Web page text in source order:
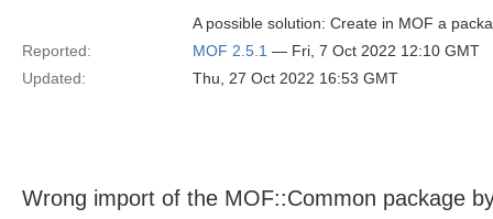
A possible solution: Create in MOF a
Reported:
MOF 2.5.1 — Fri, 7 Oct 2022 12:10 GMT
Updated:
Thu, 27 Oct 2022 16:53 GMT
Wrong import of the MOF::Common package